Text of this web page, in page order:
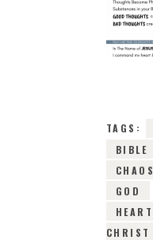
TAGS:
BIBLE
CHAOS
GOD
HEART
CHRIST